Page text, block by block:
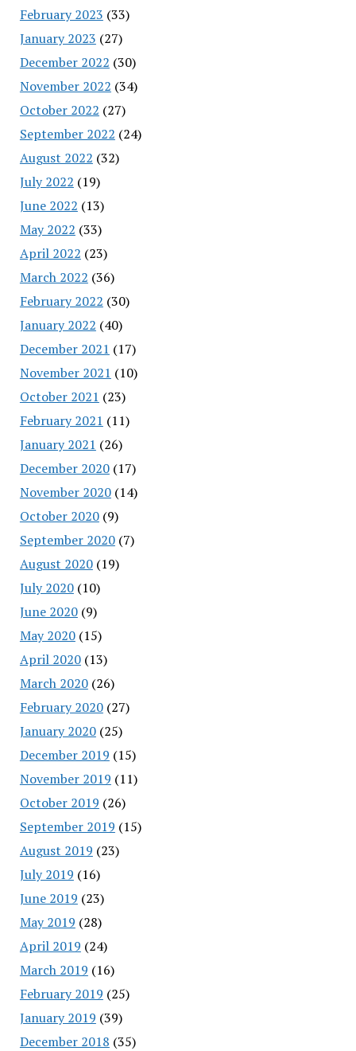
February 2023 (33)
January 2023 (27)
December 2022 (30)
November 2022 (34)
October 2022 (27)
September 2022 (24)
August 2022 (32)
July 2022 (19)
June 2022 (13)
May 2022 (33)
April 2022 (23)
March 2022 (36)
February 2022 (30)
January 2022 (40)
December 2021 (17)
November 2021 (10)
October 2021 (23)
February 2021 (11)
January 2021 (26)
December 2020(17)
November 2020(14)
October 2020(9)
September 2020(7)
August 2020(19)
July 2020(10)
June 2020(9)
May 2020(15)
April 2020(13)
March 2020(26)
February 2020(27)
January 2020(25)
December 2019 (15)
November 2019 (11)
October 2019 (26)
September 2019 (15)
August 2019 (23)
July 2019 (16)
June 2019 (23)
May 2019 (28)
April 2019 (24)
March 2019 (16)
February 2019 (25)
January 2019 (39)
December 2018 (35)